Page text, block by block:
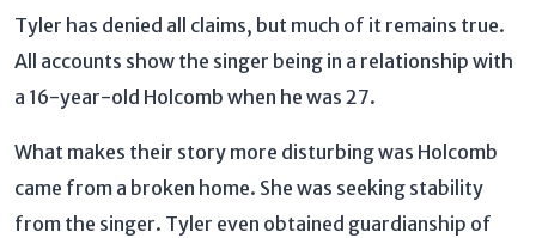
Tyler has denied all claims, but much of it remains true.
All accounts show the singer being in a relationship with
a 16-year-old Holcomb when he was 27.
What makes their story more disturbing was Holcomb
came from a broken home. She was seeking stability
from the singer. Tyler even obtained guardianship of